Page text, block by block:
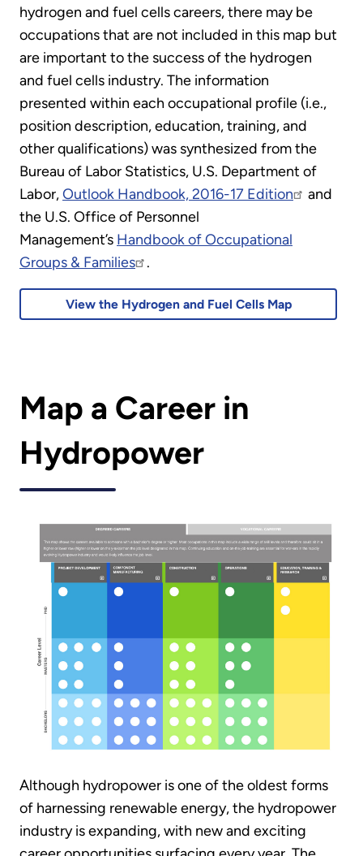
hydrogen and fuel cells careers, there may be
occupations that are not included in this map but
are important to the success of the hydrogen
and fuel cells industry. The information
presented within each occupational profile (i.e.,
position description, education, training, and
other qualifications) was synthesized from the
Bureau of Labor Statistics, U.S. Department of
Labor,Outlook Handbook, 2016-17 Edition
and
the U.S. Office of Personnel
Management’s Handbook of Occupational
Groups & Families
.
View the Hydrogen and Fuel Cells Map
Map a Career in
Hydropower
Although hydropower is one of the oldest forms
of harnessing renewable energy, the hydropower
industry is expanding, with new and exciting